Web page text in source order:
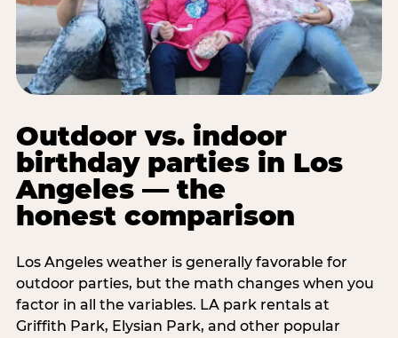
Outdoor vs. indoor
birthday parties in Los
Angeles — the
honest comparison
Los Angeles weather is generally favorable for
outdoor parties, but the math changes when you
factor in all the variables. LA park rentals at
Griffith Park, Elysian Park, and other popular